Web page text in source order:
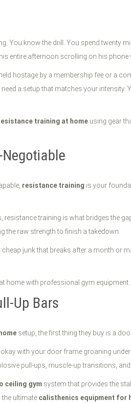
You know the drill. You spend
entire afternoon scrolling on his phone
hostage by a membership fee or a
a setup that matches your intensity.
training at home using gear
resistance training is your
training is what bridges the
the raw strength to finish a takedown.
cheap junk that breaks after a month or
Up Bars
setup, the first thing they buy is a
with your door frame groaning
pull-ups, muscle-up transitions,
ceiling gym system that provides the
the ultimate calisthenics equipment for